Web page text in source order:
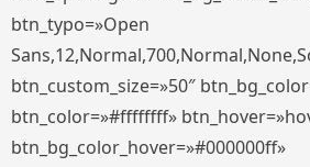
btn_typo=»Open
btn_custom_size=»50″
btn_color=»#ffffffff»
btn_bg_color_hover=»#000000ff»